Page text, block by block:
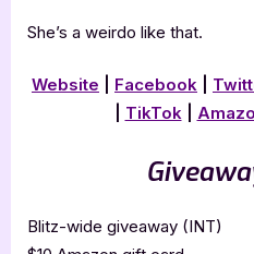
She’s a weirdo like that.
Website Facebook
TikTok|
Blitz-wide giveaway (INT)